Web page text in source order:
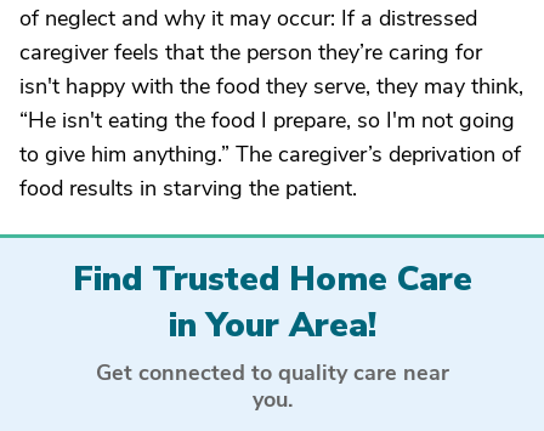
of neglect and why it may occur: If a distressed
caregiver feels that the person they’re caring for
isn't happy with the food they serve, they may think,
“He isn't eating the food I prepare, so I'm not going
to give him anything.” The caregiver’s deprivation of
food results in starving the patient.
Find Trusted Home Care
in Your Area!
Get connected to quality care near
you.